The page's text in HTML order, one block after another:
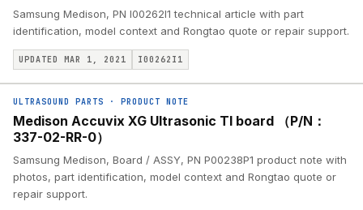
Samsung Medison, PN I00262I1 technical article with part
identification, model context and Rongtao quote or repair support.
UPDATED MAR 1, 2021 I00262I1
ULTRASOUND PARTS · PRODUCT NOTE
Medison Accuvix XG Ultrasonic TI board （P/N：
337-02-RR-0）
Samsung Medison, Board / ASSY, PN P00238P1 product note with
photos, part identification, model context and Rongtao quote or
repair support.